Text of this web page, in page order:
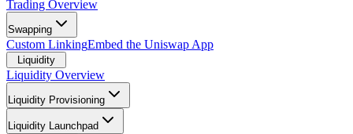
Trading Overview
Swapping
Custom LinkingEmbed the Uniswap App
Liquidity
Liquidity Overview
Liquidity Provisioning
Liquidity Launchpad